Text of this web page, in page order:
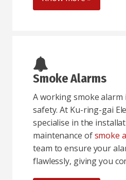
Smoke Alarms
A working smoke alarm
safety. At Ku-ring-gai
specialise in the
maintenance ofsmoke
team to ensure your
flawlessly, giving you